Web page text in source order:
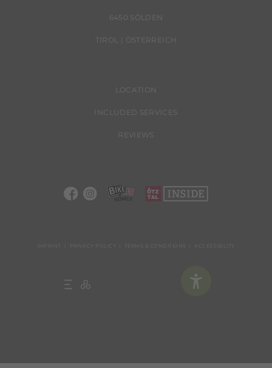
6450 SÖLDEN
TIROL | ÖSTERREICH
LOCATION
INCLUDED SERVICES
REVIEWS
IMPRINT PRIVACY POLICY TERMS & CONDITIONS ACCESSIBILITY